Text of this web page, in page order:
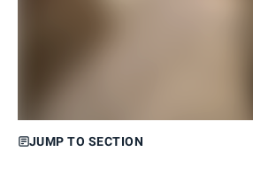
JUMP TO SECTION